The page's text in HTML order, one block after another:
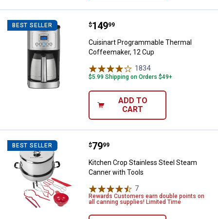
BEST SELLER Cuisinart Programmable
Price:
$149
. 99
Cuisinart Programmable Thermal
Coffeemaker, 12 Cup
1834Reviews
$5.99 Shipping on Orders $49+
ADD TO
CART
BEST SELLER Kitchen Crop Stainless Steel
Price:
$79
. 99
Kitchen Crop Stainless Steel Steam
Canner with Tools
7
Rewards Customers earn double points on
all canning supplies! Limited Time